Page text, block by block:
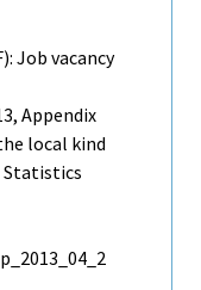
Job vacancy
Appendix
local kind
Statistics